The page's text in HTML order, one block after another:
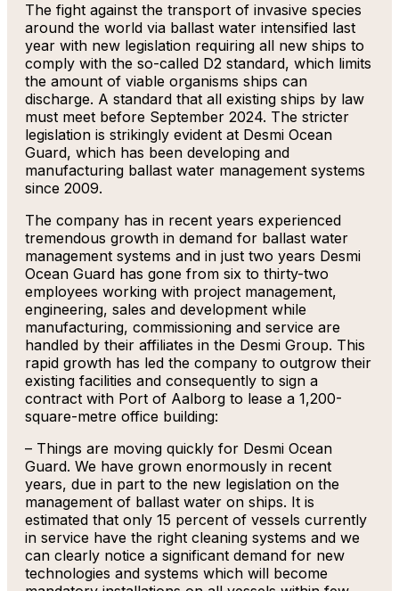
The fight against the transport of invasive species
around the world via ballast water intensified last
year with new legislation requiring all new ships to
comply with the so-called D2 standard, which limits
the amount of viable organisms ships can
discharge. A standard that all existing ships by law
must meet before September 2024. The stricter
legislation is strikingly evident at Desmi Ocean
Guard, which has been developing and
manufacturing ballast water management systems
since 2009.
The company has in recent years experienced
tremendous growth in demand for ballast water
management systems and in just two years Desmi
Ocean Guard has gone from six to thirty-two
employees working with project management,
engineering, sales and development while
manufacturing, commissioning and service are
handled by their affiliates in the Desmi Group. This
rapid growth has led the company to outgrow their
existing facilities and consequently to sign a
contract with Port of Aalborg to lease a 1,200-
square-metre office building:
– Things are moving quickly for Desmi Ocean
Guard. We have grown enormously in recent
years, due in part to the new legislation on the
management of ballast water on ships. It is
estimated that only 15 percent of vessels currently
in service have the right cleaning systems and we
can clearly notice a significant demand for new
technologies and systems which will become